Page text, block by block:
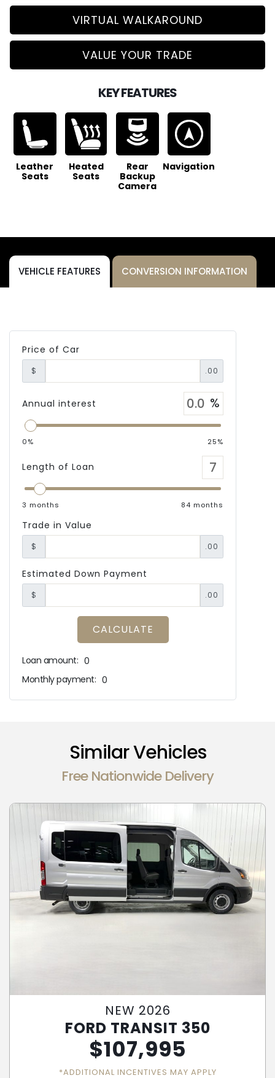
VIRTUAL WALKAROUND
VALUE YOUR TRADE
KEY FEATURES
Leather
Seats
Heated
Seats
Rear
Backup
Camera
Navigation
VEHICLE FEATURES CONVERSION INFORMATION
Price of Car
$ .00
Annual interest
0% 25%
Length of Loan
3 months 84 months
Trade in Value
$ .00
Estimated Down Payment
$ .00
CALCULATE
Loan amount: 0
Monthly payment: 0
Similar Vehicles
Free Nationwide Delivery
NEW 2026
FORD TRANSIT 350
$107,995
*ADDITIONAL INCENTIVES MAY APPLY